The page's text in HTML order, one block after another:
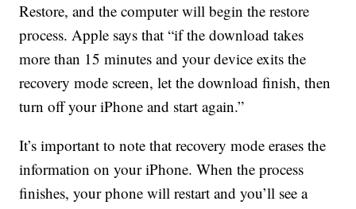
Restore, and the computer will begin the restore
process. Apple says that “if the download takes
more than 15 minutes and your device exits the
recovery mode screen, let the download finish, then
turn off your iPhone and start again.”
It’s important to note that recovery mode erases the
information on your iPhone. When the process
finishes, your phone will restart and you’ll see a